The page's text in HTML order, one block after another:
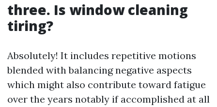
three. Is window cleaning
tiring?
Absolutely! It includes repetitive motions
blended with balancing negative aspects
which might also contribute toward fatigue
over the years notably if accomplished at all